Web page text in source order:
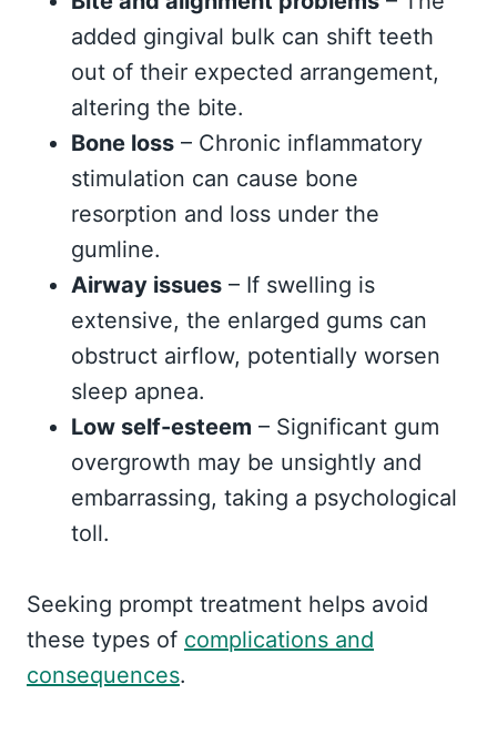
added gingival bulk can shift teeth
out of their expected arrangement,
altering the bite.
Bone loss – Chronic inflammatory
stimulation can cause bone
resorption and loss under the
gumline.
Airway issues – If swelling is
extensive, the enlarged gums can
obstruct airflow, potentially worsen
sleep apnea.
Low self-esteem – Significant gum
overgrowth may be unsightly and
embarrassing, taking a psychological
toll.
Seeking prompt treatment helps avoid
these types of complications and
consequences.